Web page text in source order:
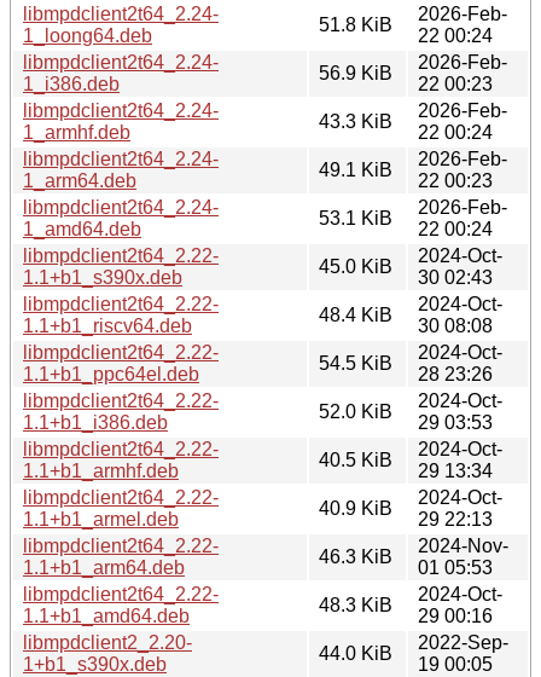
libmpdclient2t64_2.24-
1_loong64.deb
51.8 KiB
2026-Feb-
22 00:24
libmpdclient2t64_2.24-
1_i386.deb
56.9 KiB
2026-Feb-
22 00:23
libmpdclient2t64_2.24-
1_armhf.deb
43.3 KiB
2026-Feb-
22 00:24
libmpdclient2t64_2.24-
1_arm64.deb
49.1 KiB
2026-Feb-
22 00:23
libmpdclient2t64_2.24-
1_amd64.deb
53.1 KiB
2026-Feb-
22 00:24
libmpdclient2t64_2.22-
1.1+b1_s390x.deb
45.0 KiB
2024-Oct-
30 02:43
libmpdclient2t64_2.22-
1.1+b1_riscv64.deb
48.4 KiB
2024-Oct-
30 08:08
libmpdclient2t64_2.22-
1.1+b1_ppc64el.deb
54.5 KiB
2024-Oct-
28 23:26
libmpdclient2t64_2.22-
1.1+b1_i386.deb
52.0 KiB
2024-Oct-
29 03:53
libmpdclient2t64_2.22-
1.1+b1_armhf.deb
40.5 KiB
2024-Oct-
29 13:34
libmpdclient2t64_2.22-
1.1+b1_armel.deb
40.9 KiB
2024-Oct-
29 22:13
libmpdclient2t64_2.22-
1.1+b1_arm64.deb
46.3 KiB
2024-Nov-
01 05:53
libmpdclient2t64_2.22-
1.1+b1_amd64.deb
48.3 KiB
2024-Oct-
29 00:16
libmpdclient2_2.20-
1+b1_s390x.deb
44.0 KiB
2022-Sep-
19 00:05